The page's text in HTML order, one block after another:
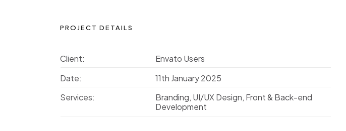
PROJECT DETAILS
Client:
Envato Users
Date:
11th January 2025
Services:
Branding, UI/UX Design, Front & Back-end
Development